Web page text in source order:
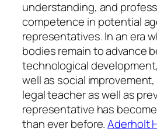
understanding, and
competence in potential
representatives. In an era
bodies remain to advance
technological
well as social
legal teacher as well as
representative has
than ever before.Aderholt